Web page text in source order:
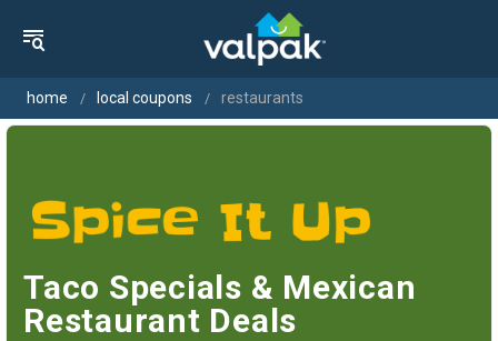
home local coupons restaurants
Taco Specials & Mexican
Restaurant Deals